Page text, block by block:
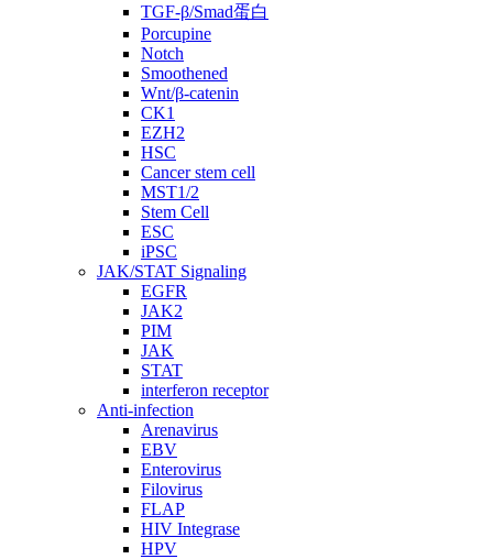
TGF-β/Smad蛋白
Porcupine
Notch
Smoothened
Wnt/β-catenin
CK1
EZH2
HSC
Cancer stem cell
MST1/2
Stem Cell
ESC
iPSC
JAK/STAT Signaling
EGFR
JAK2
PIM
JAK
STAT
interferon receptor
Anti-infection
Arenavirus
EBV
Enterovirus
Filovirus
FLAP
HIV Integrase
HPV